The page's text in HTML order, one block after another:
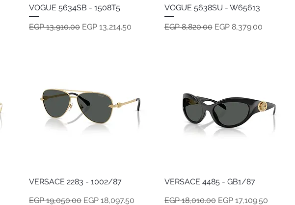
Quick View
VOGUE 5634SB - 1508T5
Regular Price
EGP 13,910.00 Sale Price
EGP 13,214.50
Quick View
VOGUE 5638SU - W65613
Regular Price
EGP 8,820.00 Sale Price
EGP 8,379.00
Quick View
VERSACE 2283 - 1002/87
Regular Price
EGP 19,050.00 Sale Price
EGP 18,097.50
Quick View
VERSACE 4485 - GB1/87
Regular Price
EGP 18,010.00 Sale Price
EGP 17,109.50